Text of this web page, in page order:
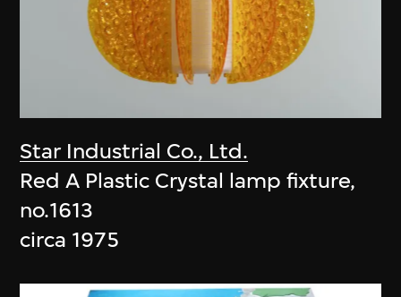
Star Industrial Co., Ltd.
Red A Plastic Crystal lamp fixture,
no.1613
circa 1975